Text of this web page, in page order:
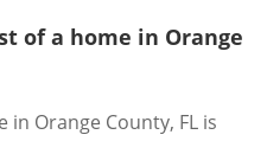
of a home in Orange
Orange County, FL is